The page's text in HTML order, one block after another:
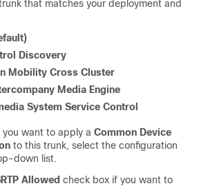
that matches your deployment and
Discovery
Mobility Cross Cluster
Media Engine
System Service Control
want to apply a Common Device
to this trunk, select the configuration
down list.
Allowed check box if you want to